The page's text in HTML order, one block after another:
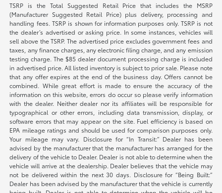
TSRP is the Total Suggested Retail Price that includes the MSRP
(Manufacturer Suggested Retail Price) plus delivery, processing and
handling fees. TSRP is shown for information purposes only. TSRP is not
the dealer’s advertised or asking price. In some instances, vehicles will
sell above the TSRP. The advertised price excludes government fees and
taxes, any finance charges, any electronic filing charge, and any emission
testing charge. The $85 dealer document processing charge is included
in advertised price. All listed inventory is subject to prior sale. Please note
that any offer expires at the end of the business day. Offers cannot be
combined. While great effort is made to ensure the accuracy of the
information on this website, errors do occur so please verify information
with the dealer. Neither dealer nor its affiliates will be responsible for
typographical or other errors, including data transmission, display, or
software errors that may appear on the site. Fuel efficiency is based on
EPA mileage ratings and should be used for comparison purposes only.
Your mileage may vary. Disclosure for “In Transit:” Dealer has been
advised by the manufacturer that the manufacturer has arranged for the
delivery of the vehicle to Dealer. Dealer is not able to determine when the
vehicle will arrive at the dealership. Dealer believes that the vehicle may
not be delivered within the next 30 days. Disclosure for “Being Built:”
Dealer has been advised by the manufacturer that the vehicle is currently